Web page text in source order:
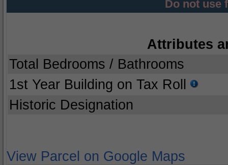
Do not use
Attributes
Total Bedrooms / Bathrooms
1st Year Building on Tax Roll
Historic Designation
View Parcel on Google Maps